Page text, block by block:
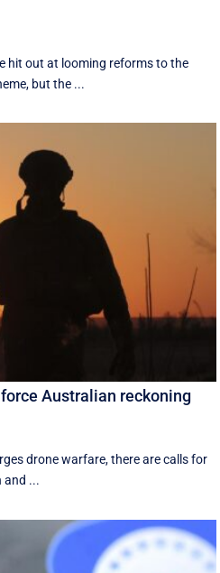
hit out at looming reforms to the
but the ...
Australian reckoning
drone warfare, there are calls for
and ...